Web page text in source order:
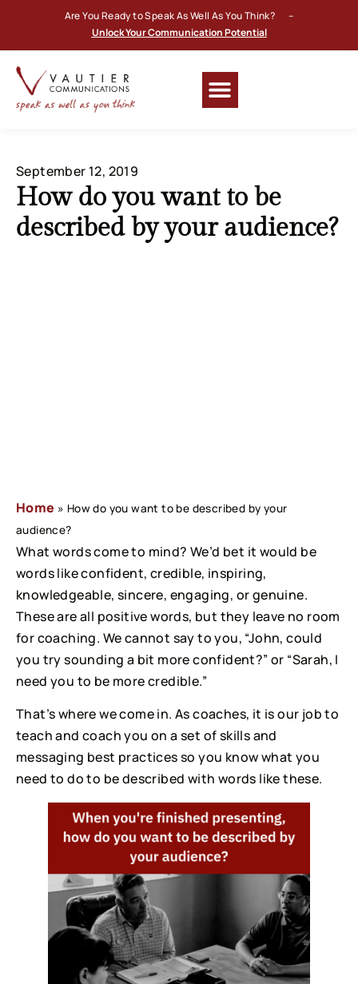
Are You Ready to Speak As Well As You Think? –
Unlock Your Communication Potential
September 12, 2019
How do you want to be
described by your audience?
Home » How do you want to be described by your
audience?
What words come to mind? We’d bet it would be
words like confident, credible, inspiring,
knowledgeable, sincere, engaging, or genuine.
These are all positive words, but they leave no room
for coaching. We cannot say to you, “John, could
you try sounding a bit more confident?” or “Sarah, I
need you to be more credible.”
That’s where we come in. As coaches, it is our job to
teach and coach you on a set of skills and
messaging best practices so you know what you
need to do to be described with words like these.